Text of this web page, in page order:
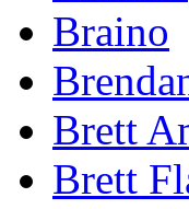
Braino
Brett
Brett